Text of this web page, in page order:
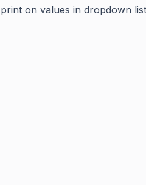
on values in dropdown